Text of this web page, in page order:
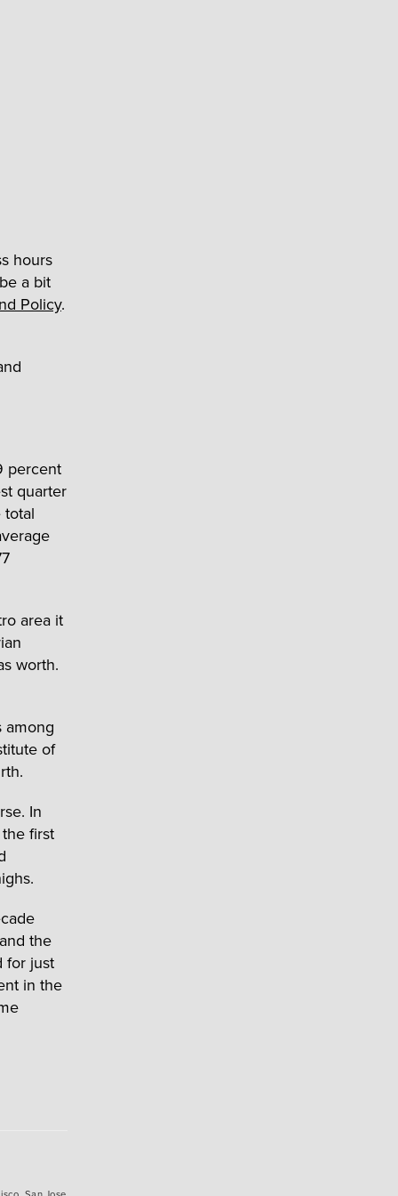
hours
a bit
Policy.
percent
quarter
total
area it
worth.
among
of
In
first
the
for just
in the